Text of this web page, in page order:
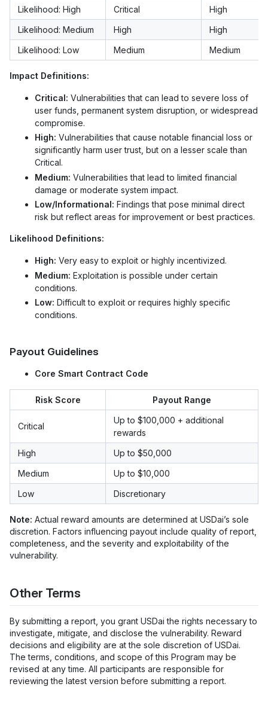
Likelihood: High
Critical
High
Likelihood: Medium
High
High
Likelihood: Low
Medium Medium
Impact Definitions:
Critical: Vulnerabilities that can lead to severe loss of
user funds, permanent system disruption, or widespread
compromise.
High: Vulnerabilities that cause notable financial loss or
significantly harm user trust, but on a lesser scale than
Critical.
Medium: Vulnerabilities that lead to limited financial
damage or moderate system impact.
Low/Informational: Findings that pose minimal direct
risk but reflect areas for improvement or best practices.
Likelihood Definitions:
High: Very easy to exploit or highly incentivized.
Medium: Exploitation is possible under certain
conditions.
Low: Difficult to exploit or requires highly specific
conditions.
Payout Guidelines
Core Smart Contract Code
Risk Score Payout Range
Critical
Up to $100,000 + additional
rewards
High
Up to $50,000
Medium
Up to $10,000
Low
Discretionary
Note: Actual reward amounts are determined at USDai’s sole
discretion. Factors influencing payout include quality of report,
completeness, and the severity and exploitability of the
vulnerability.
Other Terms
By submitting a report, you grant USDai the rights necessary to
investigate, mitigate, and disclose the vulnerability. Reward
decisions and eligibility are at the sole discretion of USDai.
The terms, conditions, and scope of this Program may be
revised at any time. All participants are responsible for
reviewing the latest version before submitting a report.